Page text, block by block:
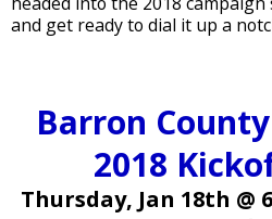
and get ready to dial it up a
Barron
2018
Thursday, Jan 18th @